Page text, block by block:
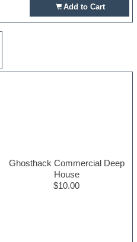
Add to Cart
Ghosthack Commercial Deep
House
$10.00